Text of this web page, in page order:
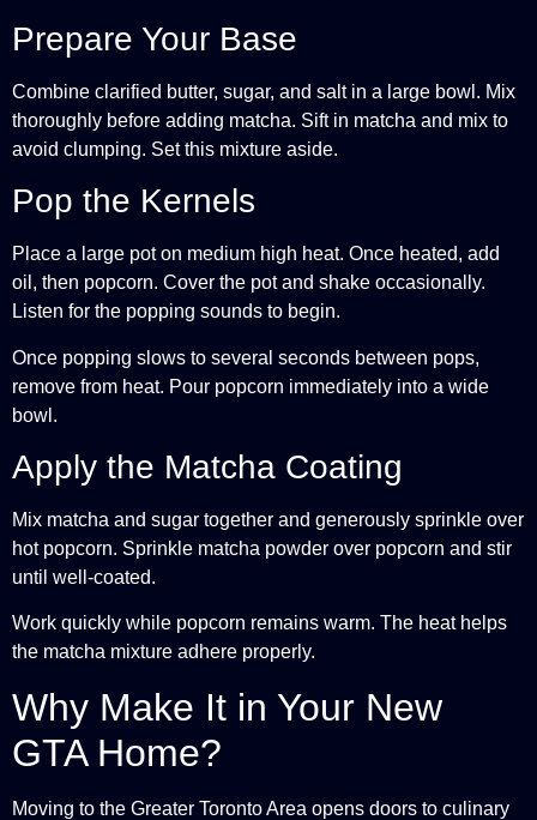
Prepare Your Base
Combine clarified butter, sugar, and salt in a large bowl. Mix
thoroughly before adding matcha. Sift in matcha and mix to
avoid clumping. Set this mixture aside.
Pop the Kernels
Place a large pot on medium high heat. Once heated, add
oil, then popcorn. Cover the pot and shake occasionally.
Listen for the popping sounds to begin.
Once popping slows to several seconds between pops,
remove from heat. Pour popcorn immediately into a wide
bowl.
Apply the Matcha Coating
Mix matcha and sugar together and generously sprinkle over
hot popcorn. Sprinkle matcha powder over popcorn and stir
until well-coated.
Work quickly while popcorn remains warm. The heat helps
the matcha mixture adhere properly.
Why Make It in Your New
GTA Home?
Moving to the Greater Toronto Area opens doors to culinary